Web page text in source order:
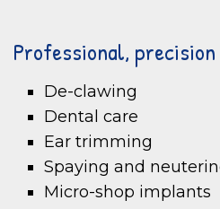
Professional,
De-clawing
Dental care
Ear trimming
Spaying and
Micro-shop implants